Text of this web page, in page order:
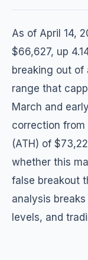
As of April 14,
$66,627, up
breaking out of
range that
March and
correction
(ATH) of
whether this
false breakout
analysis
levels, and